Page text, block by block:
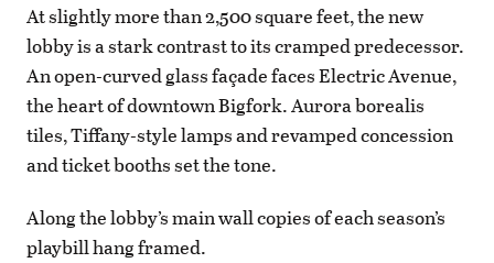
At slightly more than 2,500 square feet, the new
lobby is a stark contrast to its cramped predecessor.
An open-curved glass façade faces Electric Avenue,
the heart of downtown Bigfork. Aurora borealis
tiles, Tiffany-style lamps and revamped concession
and ticket booths set the tone.
Along the lobby’s main wall copies of each season’s
playbill hang framed.